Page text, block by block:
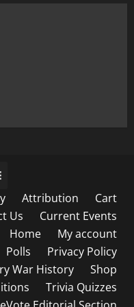
Attribution
Cart
Us
Current Events
Home
My account
Polls
Privacy Policy
War History
Shop
Trivia Quizzes